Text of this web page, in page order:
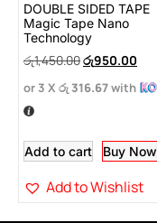
DOUBLE SIDED TAPE
Magic Tape Nano
Technology
රු1,450.00රු950.00
or 3 X රු 316.67with
Add to cart Buy Now
Add to Wishlist